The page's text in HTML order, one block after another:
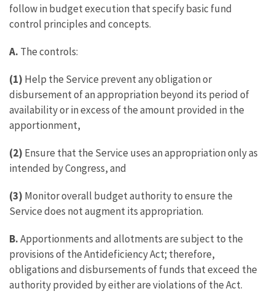
follow in budget execution that specify basic fund
control principles and concepts.
A. The controls:
(1) Help the Service prevent any obligation or
disbursement of an appropriation beyond its period of
availability or in excess of the amount provided in the
apportionment,
(2) Ensure that the Service uses an appropriation only as
intended by Congress, and
(3) Monitor overall budget authority to ensure the
Service does not augment its appropriation.
B.Apportionments and allotments are subject to the
provisions of the Antideficiency Act; therefore,
obligations and disbursements of funds that exceed the
authority provided by either are violations of the Act.